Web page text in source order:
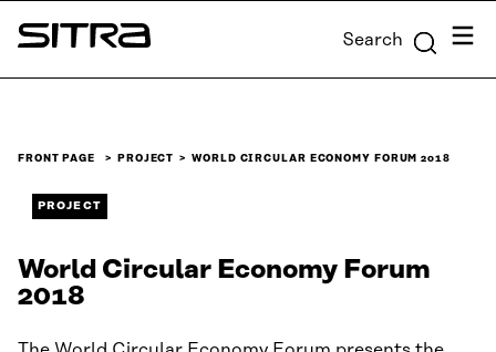
Skip to
content
Sitra Search Menu
FRONT PAGE PROJECT WORLD CIRCULAR ECONOMY FORUM 2018
PROJECT
World Circular Economy Forum
2018